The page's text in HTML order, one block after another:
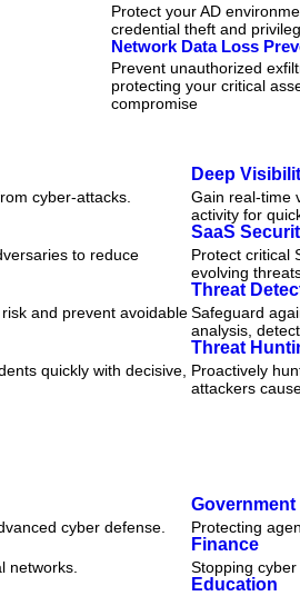
Protect your AD
credential theft and
Network Data Loss
Prevent unauthorized
protecting your critical
compromise
cyber-attacks.
Deep
Gain real-time
activity for
to reduce
SaaS
Protect critical
evolving
and prevent avoidable
Threat
Safeguard
analysis,
quickly with decisive,
Threat
Proactively
attackers
cyber defense.
Government
Protecting
networks.
Finance
Stopping
Education